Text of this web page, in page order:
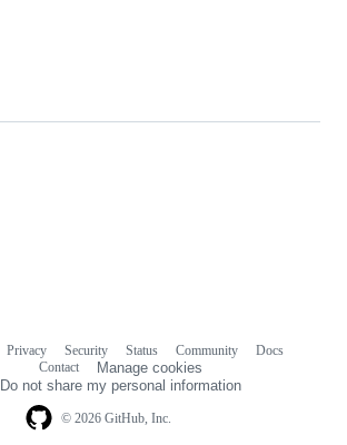
© 2026 GitHub, Inc.
Privacy Security Status Community
Docs
Contact
Manage cookies
Do not share my personal information